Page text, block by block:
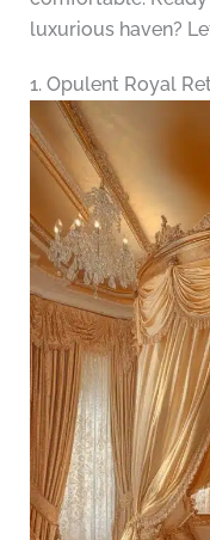
luxurious haven?
1. Opulent Royal